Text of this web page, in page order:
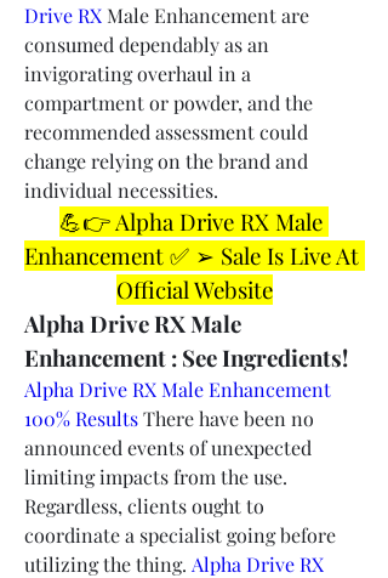
Drive RX Male Enhancement are
consumed dependably as an
invigorating overhaul in a
compartment or powder, and the
recommended assessment could
change relying on the brand and
individual necessities.
💪👉 Alpha Drive RX Male
Enhancement ✅ ➢ Sale Is Live At
Official Website
Alpha Drive RX Male
Enhancement : See Ingredients!
Alpha Drive RX Male Enhancement
100% Results There have been no
announced events of unexpected
limiting impacts from the use.
Regardless, clients ought to
coordinate a specialist going before
utilizing the thing. Alpha Drive RX